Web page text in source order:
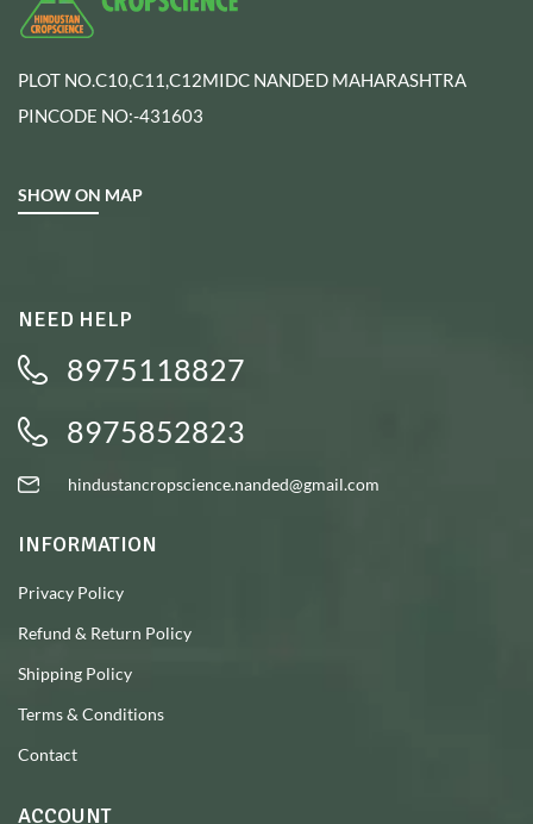
PLOT NO.C10,C11,C12MIDC NANDED MAHARASHTRA
PINCODE NO:-431603
SHOW ON MAP
NEED HELP
8975118827
8975852823
hindustancropscience.nanded@gmail.com
INFORMATION
Privacy Policy
Refund & Return Policy
Shipping Policy
Terms & Conditions
Contact
ACCOUNT